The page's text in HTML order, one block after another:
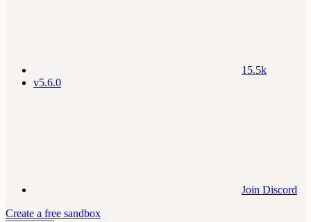
15.5k
v5.6.0
Join Discord
Create a free sandbox